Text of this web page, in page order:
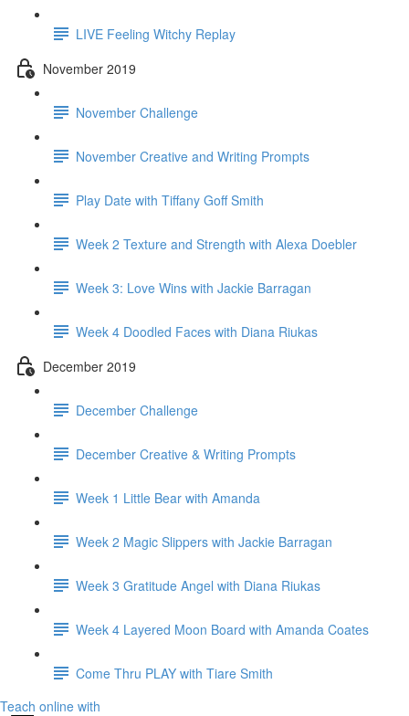
LIVE Feeling Witchy Replay
November 2019
November Challenge
November Creative and Writing Prompts
Play Date with Tiffany Goff Smith
Week 2 Texture and Strength with Alexa Doebler
Week 3: Love Wins with Jackie Barragan
Week 4 Doodled Faces with Diana Riukas
December 2019
December Challenge
December Creative & Writing Prompts
Week 1 Little Bear with Amanda
Week 2 Magic Slippers with Jackie Barragan
Week 3 Gratitude Angel with Diana Riukas
Week 4 Layered Moon Board with Amanda Coates
Come Thru PLAY with Tiare Smith
Teach online with